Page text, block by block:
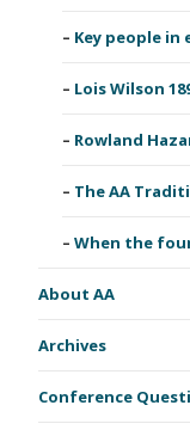
Key people in
Lois Wilson
Rowland
The AA
When the
About AA
Archives
Conference